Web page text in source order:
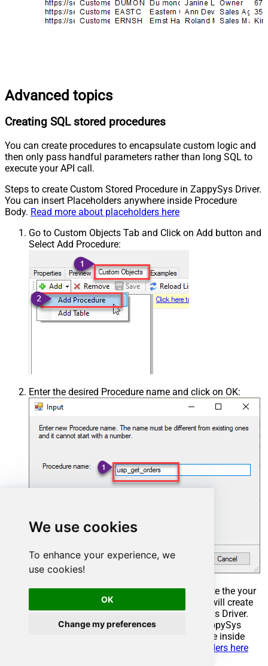
We use cookies
To enhance your experience, we
use cookies!
OK
Change my preferences
Advanced topics
Creating SQL stored procedures
You can create procedures to encapsulate custom logic and
then only pass handful parameters rather than long SQL to
execute your API call.
Steps to create Custom Stored Procedure in ZappySys Driver.
You can insert Placeholders anywhere inside Procedure
Body. Read more about placeholders here
Go to Custom Objects Tab and Click on Add button and
Select Add Procedure:
Enter the desired Procedure name and click on OK:
Select the created Stored Procedure and write the your
desired stored procedure and Save it and it will create
the custom stored procedure in the ZappySys Driver.
Here is an example stored procedure for ZappySys
Driver. You can insert Placeholders anywhere inside
Read more about placeholders here